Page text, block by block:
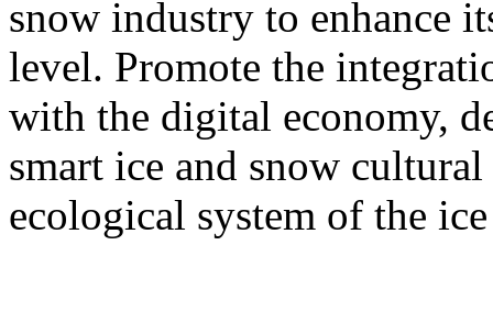
snow industry to enhance
level. Promote the
with the digital economy,
smart ice and snow
ecological system of the